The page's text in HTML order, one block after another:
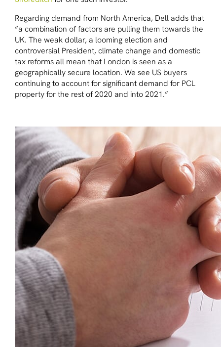
Regarding demand from North America, Dell adds that
“a combination of factors are pulling them towards the
UK. The weak dollar, a looming election and
controversial President, climate change and domestic
tax reforms all mean that London is seen as a
geographically secure location. We see US buyers
continuing to account for significant demand for PCL
property for the rest of 2020 and into 2021.”